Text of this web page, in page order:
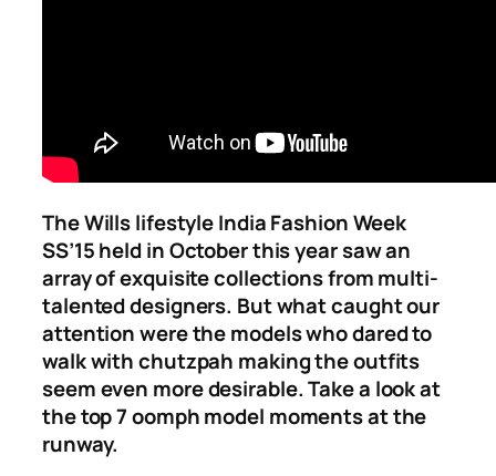
The Wills lifestyle India Fashion Week
SS’15 held in October this year saw an
array of exquisite collections from multi-
talented designers. But what caught our
attention were the models who dared to
walk with chutzpah making the outfits
seem even more desirable. Take a look at
the top 7 oomph model moments at the
runway.